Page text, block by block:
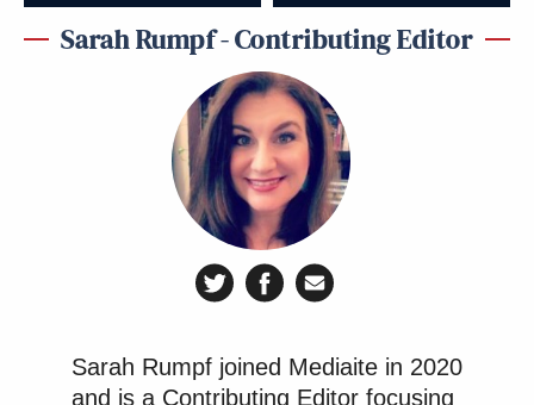
Sarah Rumpf - Contributing Editor
Sarah Rumpf joined Mediaite in 2020
and is a Contributing Editor focusing